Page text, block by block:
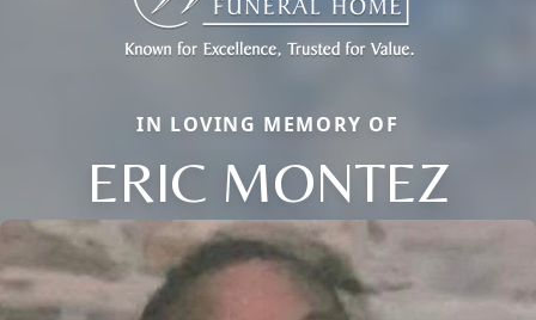
IN LOVING MEMORY OF
ERIC MONTEZ